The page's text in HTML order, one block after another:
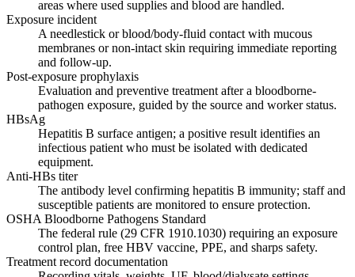
areas where used supplies and blood are handled.
Exposure incident
A needlestick or blood/body-fluid contact with mucous
membranes or non-intact skin requiring immediate reporting
and follow-up.
Post-exposure prophylaxis
Evaluation and preventive treatment after a bloodborne-
pathogen exposure, guided by the source and worker status.
HBsAg
Hepatitis B surface antigen; a positive result identifies an
infectious patient who must be isolated with dedicated
equipment.
Anti-HBs titer
The antibody level confirming hepatitis B immunity; staff and
susceptible patients are monitored to ensure protection.
OSHA Bloodborne Pathogens Standard
The federal rule (29 CFR 1910.1030) requiring an exposure
control plan, free HBV vaccine, PPE, and sharps safety.
Treatment record documentation